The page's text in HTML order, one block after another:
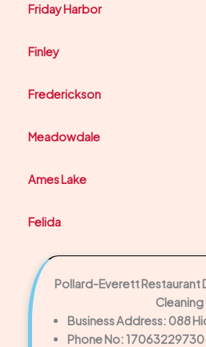
Friday Harbor
Finley
Frederickson
Meadowdale
Ames Lake
Felida
Pollard-Everett Restaurant
Cleaning
Business Address: 088
Phone No: 17063229730